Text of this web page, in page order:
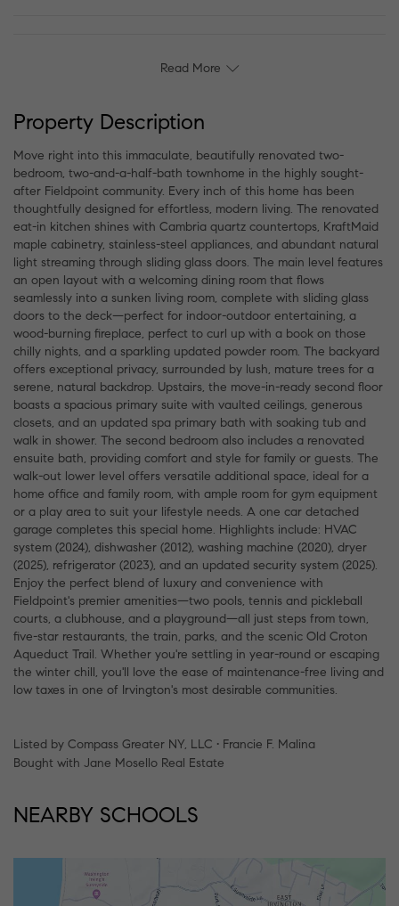
Read More
Property Description
Move right into this immaculate, beautifully renovated two-
bedroom, two-and-a-half-bath townhome in the highly sought-
after Fieldpoint community. Every inch of this home has been
thoughtfully designed for effortless, modern living. The renovated
eat-in kitchen shines with Cambria quartz countertops, KraftMaid
maple cabinetry, stainless-steel appliances, and abundant natural
light streaming through sliding glass doors. The main level features
an open layout with a welcoming dining room that flows
seamlessly into a sunken living room, complete with sliding glass
doors to the deck—perfect for indoor-outdoor entertaining, a
wood-burning fireplace, perfect to curl up with a book on those
chilly nights, and a sparkling updated powder room. The backyard
offers exceptional privacy, surrounded by lush, mature trees for a
serene, natural backdrop. Upstairs, the move-in-ready second floor
boasts a spacious primary suite with vaulted ceilings, generous
closets, and an updated spa primary bath with soaking tub and
walk in shower. The second bedroom also includes a renovated
ensuite bath, providing comfort and style for family or guests. The
walk-out lower level offers versatile additional space, ideal for a
home office and family room, with ample room for gym equipment
or a play area to suit your lifestyle needs. A one car detached
garage completes this special home. Highlights include: HVAC
system (2024), dishwasher (2012), washing machine (2020), dryer
(2025), refrigerator (2023), and an updated security system (2025).
Enjoy the perfect blend of luxury and convenience with
Fieldpoint's premier amenities—two pools, tennis and pickleball
courts, a clubhouse, and a playground—all just steps from town,
five-star restaurants, the train, parks, and the scenic Old Croton
Aqueduct Trail. Whether you're settling in year-round or escaping
the winter chill, you'll love the ease of maintenance-free living and
low taxes in one of Irvington's most desirable communities.
Listed by Compass Greater NY, LLC • Francie F. Malina
Bought with Jane Mosello Real Estate
NEARBY SCHOOLS